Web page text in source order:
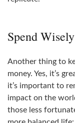
Spend Wisely
Another thing to
money. Yes, it’s
it’s important to
impact on the
those less